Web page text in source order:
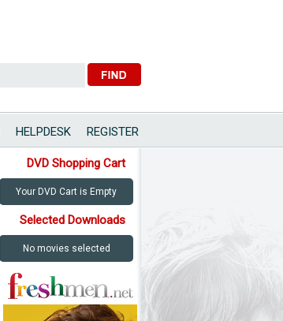
HELPDESK REGISTER
DVD Shopping Cart
Your DVD Cart is Empty
Selected Downloads
No movies selected